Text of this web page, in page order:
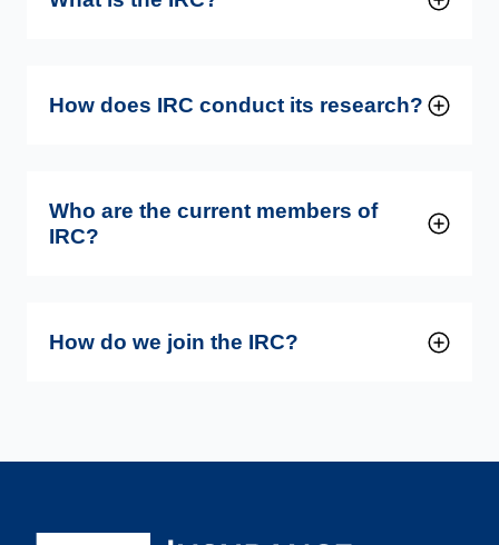
How does IRC conduct its research?
Who are the current members of
IRC?
How do we join the IRC?